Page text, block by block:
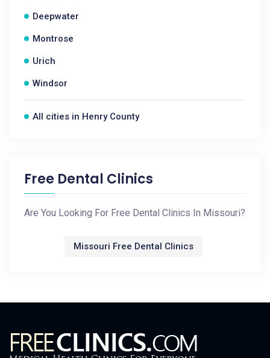
Deepwater
Montrose
Urich
Windsor
All cities in Henry County
Free Dental Clinics
Are You Looking For Free Dental Clinics In Missouri?
Missouri Free Dental Clinics